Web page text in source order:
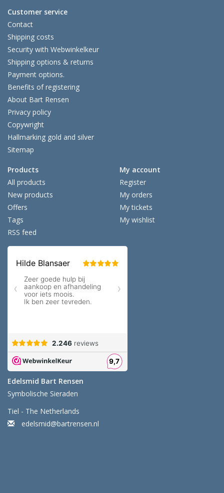
Customer service
Contact
Shipping costs
Security with Webwinkelkeur
Shipping options & returns
Payment options.
Benefits of registering
About Bart Rensen
Privacy policy
Copywright
Hallmarking gold and silver
Sitemap
Products
All products
New products
Offers
Tags
RSS feed
My account
Register
My orders
My tickets
My wishlist
Edelsmid Bart Rensen
Symbolische Sieraden
Tiel - The Netherlands
edelsmid@bartrensen.nl